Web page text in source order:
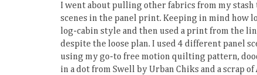
I went about pulling other fabrics from my stash
scenes in the panel print. Keeping in mind how
log-cabin style and then used a print from the
despite the loose plan. I used 4 different panel
using my go-to free motion quilting pattern,
in a dot from Swell by Urban Chiks and a scrap